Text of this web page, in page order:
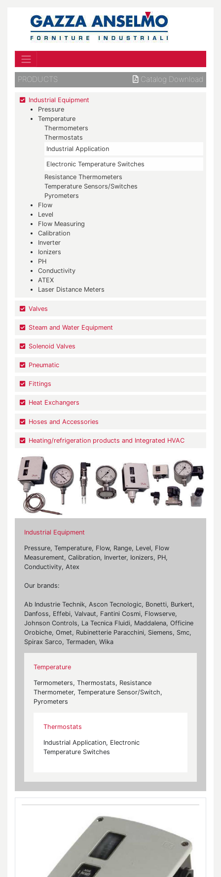
PRODUCTS Catalog Download
Industrial Equipment
Pressure
Temperature
Thermometers
Thermostats
Industrial Application
Electronic Temperature Switches
Resistance Thermometers
Temperature Sensors/Switches
Pyrometers
Flow
Level
Flow Measuring
Calibration
Inverter
Ionizers
PH
Conductivity
ATEX
Laser Distance Meters
Valves
Steam and Water Equipment
Solenoid Valves
Pneumatic
Fittings
Heat Exchangers
Hoses and Accessories
Heating/refrigeration products and Integrated HVAC
Industrial Equipment
Pressure, Temperature, Flow, Range, Level, Flow
Measurement, Calibration, Inverter, Ionizers, PH,
Conductivity, Atex
Our brands:
Ab Industrie Technik, Ascon Tecnologic, Bonetti, Burkert,
Danfoss, Effebi, Valvaut, Fantini Cosmi, Flowserve,
Johnson Controls, La Tecnica Fluidi, Maddalena, Officine
Orobiche, Omet, Rubinetterie Paracchini, Siemens, Smc,
Spirax Sarco, Termaden, Wika
Temperature
Termometers, Thermostats, Resistance
Thermometer, Temperature Sensor/Switch,
Pyrometers
Thermostats
Industrial Application, Electronic
Temperature Switches